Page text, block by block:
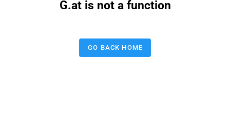
G.at is not a function
GO BACK HOME